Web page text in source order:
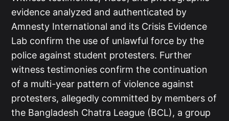
evidence analyzed and authenticated by
Amnesty International and its Crisis Evidence
Lab confirm the use of unlawful force by the
police against student protesters. Further
witness testimonies confirm the continuation
of a multi-year pattern of violence against
protesters, allegedly committed by members of
the Bangladesh Chatra League (BCL), a group